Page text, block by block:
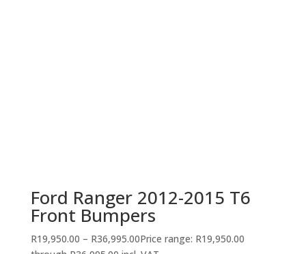
Ford Ranger 2012-2015 T6
Front Bumpers
R19,950.00 – R36,995.00Price range: R19,950.00